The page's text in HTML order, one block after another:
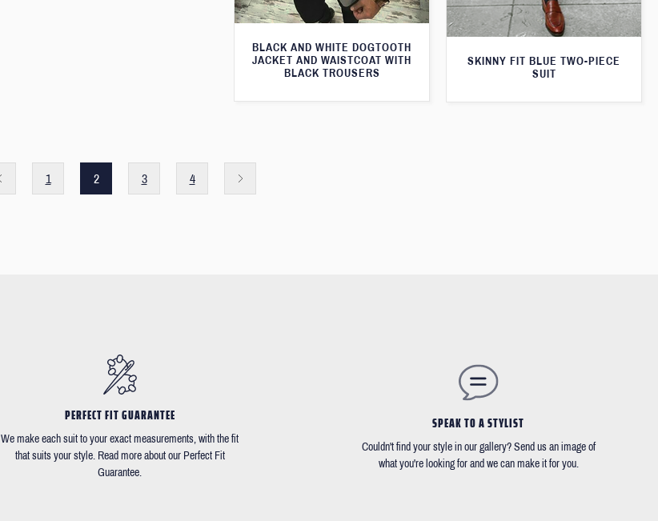
SKINNY FIT BLUE TWO-PIECE
SUIT
BLACK AND WHITE DOGTOOTH
JACKET AND WAISTCOAT WITH
BLACK TROUSERS
1 2 3 4
PERFECT FIT GUARANTEE
We make each suit to your exact measurements, with the fit
that suits your style. Read more about our Perfect Fit
Guarantee.
SPEAK TO A STYLIST
Couldn't find your style in our gallery? Send us an image of
what you're looking for and we can make it for you.